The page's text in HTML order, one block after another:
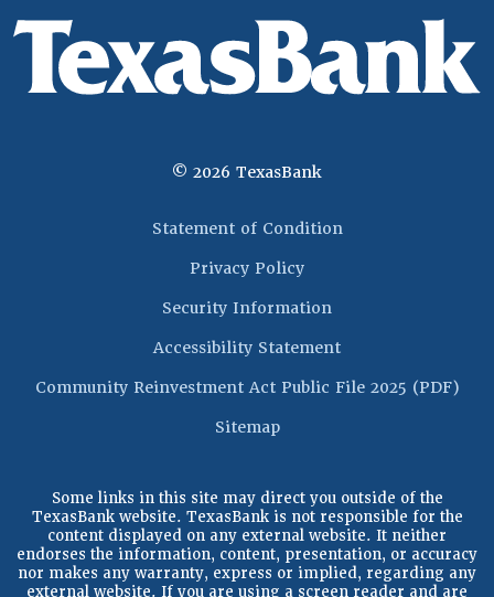
© 2026 TexasBank
Statement of Condition(Opens in a new
Privacy Policy
Security Information
Accessibility Statement
Community Reinvestment Act Public File 2025 (PDF)
Sitemap
Some links in this site may direct you outside of the
TexasBank website. TexasBank is not responsible for the
content displayed on any external website. It neither
endorses the information, content, presentation, or accuracy
nor makes any warranty, express or implied, regarding any
external website. If you are using a screen reader and are